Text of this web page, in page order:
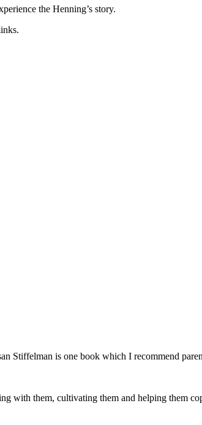
the Henning’s story.
Stiffelman is one book which I recommend
with them, cultivating them and helping them